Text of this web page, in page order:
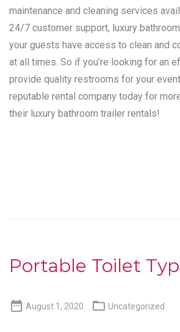
maintenance and cleaning services
24/7 customer support, luxury
your guests have access to clean and
at all times. So if you’re looking for an
provide quality restrooms for your
reputable rental company today for
their luxury bathroom trailer rentals!
Portable Toilet
 August 1, 2020  Uncategorized